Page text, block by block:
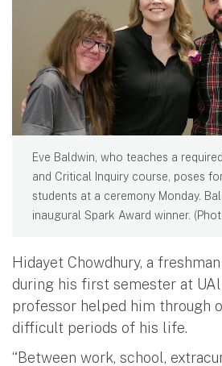
Eve Baldwin, who teaches a
and Critical Inquiry course, poses
students at a ceremony Monday.
inaugural Spark Award winner.
Hidayet Chowdhury, a
during his first semester at
professor helped him through
difficult periods of his life.
“Between work, school,